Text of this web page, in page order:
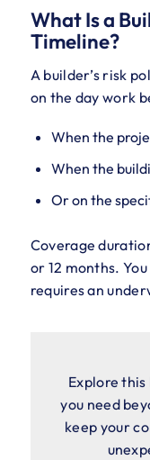
What Is a
Timeline?
A builder’s risk
on the day work
When the
When the
Or on the
Coverage
or 12 months.
requires an
Explore
you need
keep your